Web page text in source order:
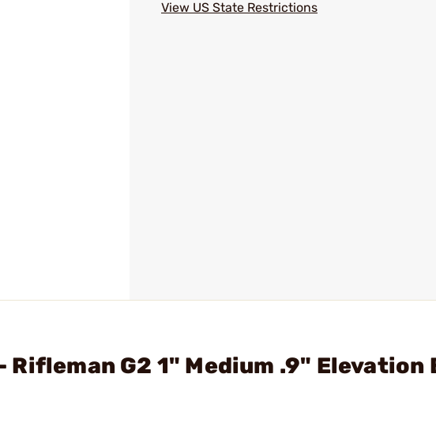
View US State Restrictions
Rifleman G2 1" Medium .9" Elevation